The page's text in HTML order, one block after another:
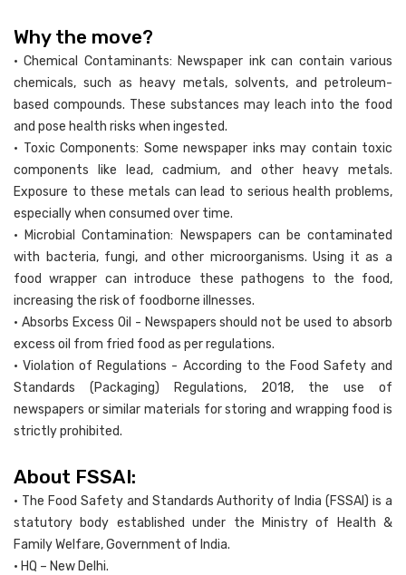
Why the move?
• Chemical Contaminants: Newspaper ink can contain various
chemicals, such as heavy metals, solvents, and petroleum-
based compounds. These substances may leach into the food
and pose health risks when ingested.
• Toxic Components: Some newspaper inks may contain toxic
components like lead, cadmium, and other heavy metals.
Exposure to these metals can lead to serious health problems,
especially when consumed over time.
• Microbial Contamination: Newspapers can be contaminated
with bacteria, fungi, and other microorganisms. Using it as a
food wrapper can introduce these pathogens to the food,
increasing the risk of foodborne illnesses.
• Absorbs Excess Oil - Newspapers should not be used to absorb
excess oil from fried food as per regulations.
• Violation of Regulations - According to the Food Safety and
Standards (Packaging) Regulations, 2018, the use of
newspapers or similar materials for storing and wrapping food is
strictly prohibited.
About FSSAI:
• The Food Safety and Standards Authority of India (FSSAI) is a
statutory body established under the Ministry of Health &
Family Welfare, Government of India.
• HQ – New Delhi.